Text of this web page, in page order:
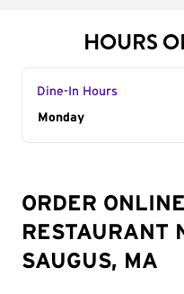
HOURS
Dine-In Hours
Day of the Week
Monday
ORDER
RESTAURANT
SAUGUS, MA